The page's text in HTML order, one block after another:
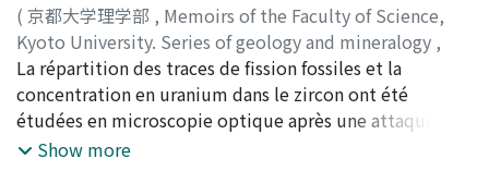
( 京都大学理学部 , Memoirs of the Faculty of Science,
Kyoto University. Series of geology and mineralogy ,
Volume 35,Issue 2,1969,pp.119-130)
Nagai, Jiro
La répartition des traces de fission fossiles et la
concentration en uranium dans le zircon ont été
étudées en microscopie optique après une attaque de
l'acide phosphorique. Les âges des roches, granits et
Show more